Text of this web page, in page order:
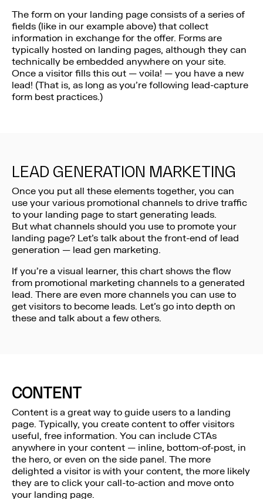
The form on your landing page consists of a series of
fields (like in our example above) that collect
information in exchange for the offer. Forms are
typically hosted on landing pages, although they can
technically be embedded anywhere on your site.
Once a visitor fills this out — voila! — you have a new
lead! (That is, as long as you’re following lead-capture
form best practices.)
LEAD GENERATION MARKETING
Once you put all these elements together, you can
use your various promotional channels to drive traffic
to your landing page to start generating leads.
But what channels should you use to promote your
landing page? Let’s talk about the front-end of lead
generation — lead gen marketing.
If you’re a visual learner, this chart shows the flow
from promotional marketing channels to a generated
lead. There are even more channels you can use to
get visitors to become leads. Let’s go into depth on
these and talk about a few others.
CONTENT
Content is a great way to guide users to a landing
page. Typically, you create content to offer visitors
useful, free information. You can include CTAs
anywhere in your content — inline, bottom-of-post, in
the hero, or even on the side panel. The more
delighted a visitor is with your content, the more likely
they are to click your call-to-action and move onto
your landing page.